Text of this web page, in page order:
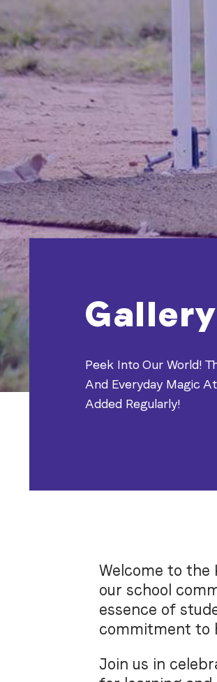
Gallery
Peek Into Our World!
And Everyday Magic
Added Regularly!
Welcome to the
our school
essence of
commitment to
Join us in